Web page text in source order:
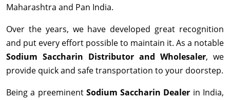
Maharashtra and Pan India.
Over the years, we have developed great recognition
and put every effort possible to maintain it. As a notable
Sodium Saccharin Distributor and Wholesaler, we
provide quick and safe transportation to your doorstep.
Being a preeminent Sodium Saccharin Dealer in India,